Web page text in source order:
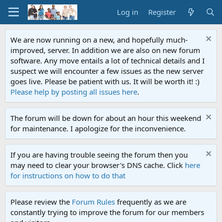
Log in Register
We are now running on a new, and hopefully much-
improved, server. In addition we are also on new forum
software. Any move entails a lot of technical details and I
suspect we will encounter a few issues as the new server
goes live. Please be patient with us. It will be worth it! :)
Please help by posting all issues here.
The forum will be down for about an hour this weekend
for maintenance. I apologize for the inconvenience.
If you are having trouble seeing the forum then you
may need to clear your browser's DNS cache. Click here
for instructions on how to do that
Please review the Forum Rules frequently as we are
constantly trying to improve the forum for our members